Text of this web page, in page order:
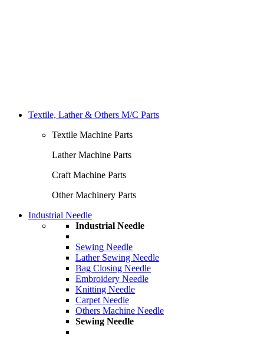
Textile, Lather & Others M/C Parts
Textile Machine Parts
Lather Machine Parts
Craft Machine Parts
Other Machinery Parts
Industrial Needle
Industrial Needle
Sewing Needle
Lather Sewing Needle
Bag Closing Needle
Embroidery Needle
Knitting Needle
Carpet Needle
Others Machine Needle
Sewing Needle